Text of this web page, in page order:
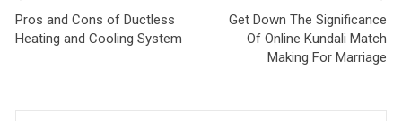
Pros and Cons of Ductless
Heating and Cooling System
Get Down The Significance
Of Online Kundali Match
Making For Marriage